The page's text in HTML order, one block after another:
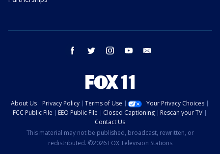
facebook twitter instagram youtube
About Us Privacy Policy Terms of Use
Your Privacy Choices
FCC Public File
EEO Public File Closed Captioning
Rescan your TV
Contact Us
This material may not be published, broadcast, rewritten, or
redistributed. ©2026 FOX Television Stations